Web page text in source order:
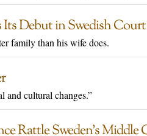
Its Debut in Swedish Court
family than his wife does.
and cultural changes.”
Rattle Sweden’s Middle